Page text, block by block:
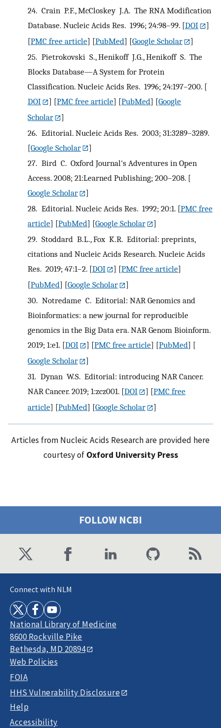
24. Crain P.F., McCloskey J.A. The RNA Modification
Database. Nucleic Acids Res. 1996; 24:98–99. [DOI
]
[PMC free article] [PubMed] [Google Scholar
]
25. Pietrokovski S., Henikoff J.G., Henikoff S. The
Blocks Database—A System for Protein
Classification. Nucleic Acids Res. 1996; 24:197–200. [
DOI
] [PMC free article] [PubMed] [Google
Scholar
]
26. Editorial. Nucleic Acids Res. 2003; 31:3289–3289.
[Google Scholar
]
27. Bird C. Oxford Journal's Adventures in Open
Access. 2008; 21:Learned Publishing; 200–208. [
Google Scholar
]
28. Editorial. Nucleic Acids Res. 1992; 20:1. [PMC free
article] [PubMed] [Google Scholar
]
29. Stoddard B.L., Fox K.R. Editorial: preprints,
citations and Nucleic Acids Research. Nucleic Acids
Res. 2019; 47:1–2. [DOI ] [PMC free article]
[PubMed] [Google Scholar
]
30. Notredame C. Editorial: NAR Genomics and
Bioinformatics: a new journal for reproducible
genomics in the Big Data era. NAR Genom Bioinform.
2019; 1:e1. [DOI ] [PMC free article] [PubMed] [
Google Scholar
]
31. Dynan W.S. Editorial: introducing NAR Cancer.
NAR Cancer. 2019; 1:zcz001. [DOI ] [PMC free
article] [PubMed] [Google Scholar ]
Articles from Nucleic Acids Research are provided here
courtesy of Oxford University Press
FOLLOW NCBI
Connect with NLM
National Library of Medicine
8600 Rockville Pike
Bethesda, MD 20894
Web Policies
FOIA
HHS Vulnerability Disclosure
Help
Accessibility